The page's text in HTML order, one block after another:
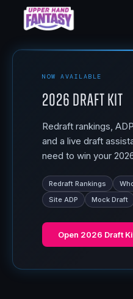
NOW AVAILABLE
2026 Draft Kit
Redraft rankings,
and a live draft
need to win your
Redraft Rankings
Site ADP
Mock Draft
Open 2026 Draft